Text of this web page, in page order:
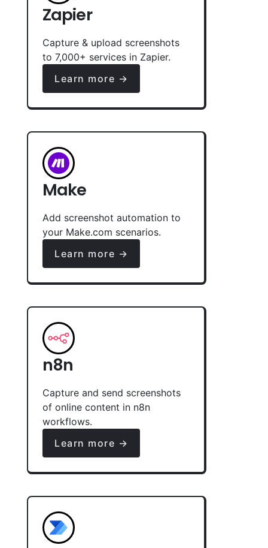
Zapier
Capture & upload screenshots
to 7,000+ services in Zapier.
Learn more →
Make
Add screenshot automation to
your Make.com scenarios.
Learn more →
n8n
Capture and send screenshots
of online content in n8n
workflows.
Learn more →